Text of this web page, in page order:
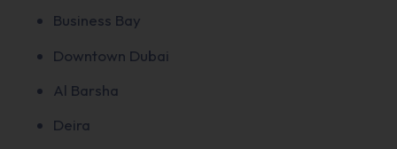
Business Bay
Downtown Dubai
Al Barsha
Deira